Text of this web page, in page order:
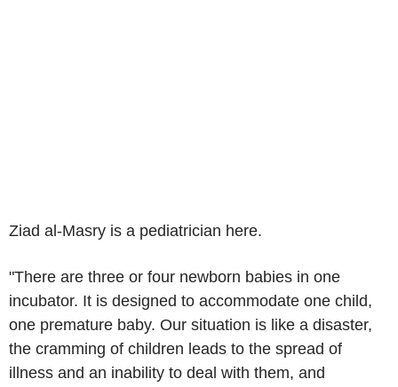
Ziad al-Masry is a pediatrician here.
"There are three or four newborn babies in one
incubator. It is designed to accommodate one child,
one premature baby. Our situation is like a disaster,
the cramming of children leads to the spread of
illness and an inability to deal with them, and